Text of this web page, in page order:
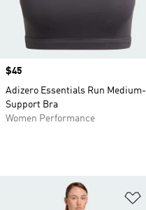
Price
$45
Adizero Essentials Run Medium-
Support Bra
Women Performance